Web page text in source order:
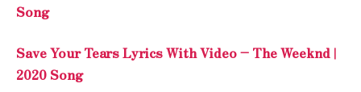
Song
Save Your Tears Lyrics With Video – The Weeknd |
2020 Song